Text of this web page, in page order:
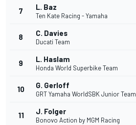
7 L. Baz
Ten Kate Racing - Yamaha
8 C. Davies
Ducati Team
9 L. Haslam
Honda World Superbike Team
10 G. Gerloff
GRT Yamaha WorldSBK Junior Team
11 J. Folger
Bonovo Action by MGM Racing